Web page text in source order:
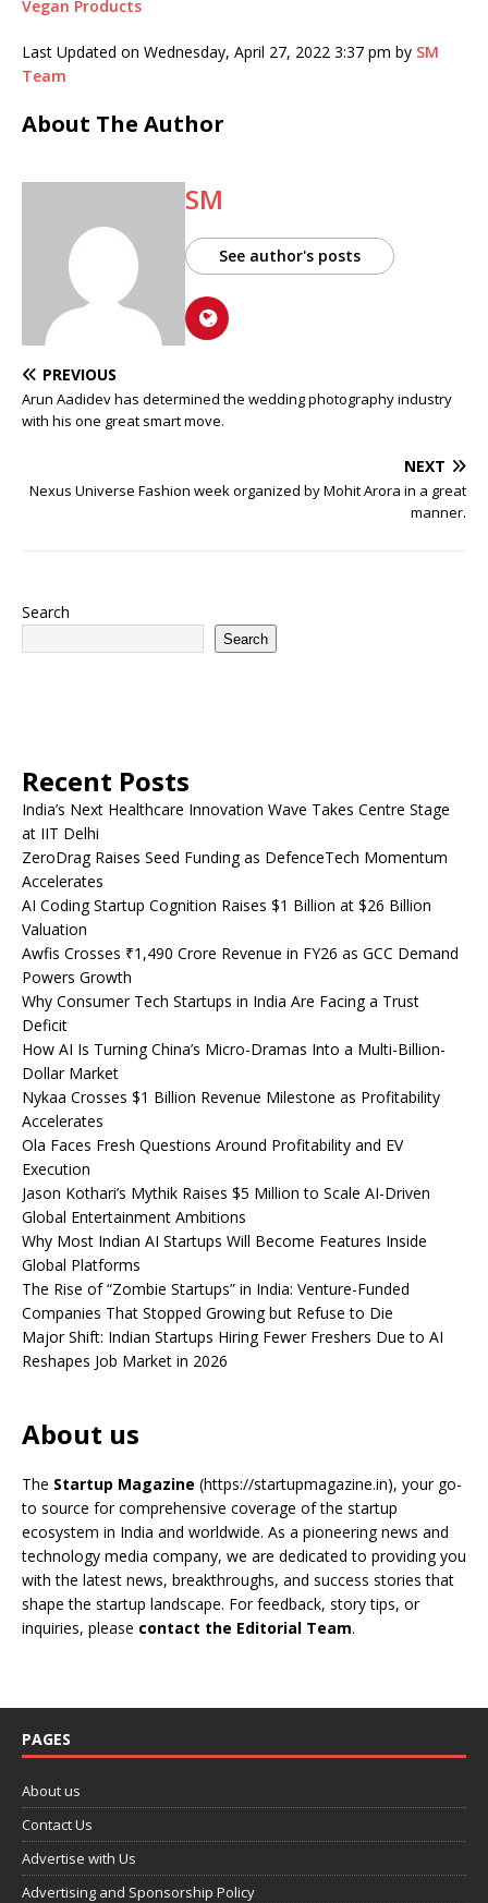
Vegan Products
Last Updated on Wednesday, April 27, 2022 3:37 pm by SM
Team
About The Author
SM
See author's posts
PREVIOUS
Arun Aadidev has determined the wedding photography industry
with his one great smart move.
NEXT
Nexus Universe Fashion week organized by Mohit Arora in a great
manner.
Search
Search
Recent Posts
India’s Next Healthcare Innovation Wave Takes Centre Stage
at IIT Delhi
ZeroDrag Raises Seed Funding as DefenceTech Momentum
Accelerates
AI Coding Startup Cognition Raises $1 Billion at $26 Billion
Valuation
Awfis Crosses ₹1,490 Crore Revenue in FY26 as GCC Demand
Powers Growth
Why Consumer Tech Startups in India Are Facing a Trust
Deficit
How AI Is Turning China’s Micro-Dramas Into a Multi-Billion-
Dollar Market
Nykaa Crosses $1 Billion Revenue Milestone as Profitability
Accelerates
Ola Faces Fresh Questions Around Profitability and EV
Execution
Jason Kothari’s Mythik Raises $5 Million to Scale AI-Driven
Global Entertainment Ambitions
Why Most Indian AI Startups Will Become Features Inside
Global Platforms
The Rise of “Zombie Startups” in India: Venture-Funded
Companies That Stopped Growing but Refuse to Die
Major Shift: Indian Startups Hiring Fewer Freshers Due to AI
Reshapes Job Market in 2026
About us
The Startup Magazine (https://startupmagazine.in), your go-
to source for comprehensive coverage of the startup
ecosystem in India and worldwide. As a pioneering news and
technology media company, we are dedicated to providing you
with the latest news, breakthroughs, and success stories that
shape the startup landscape. For feedback, story tips, or
inquiries, please contact the Editorial Team.
PAGES
About us
Contact Us
Advertise with Us
Advertising and Sponsorship Policy